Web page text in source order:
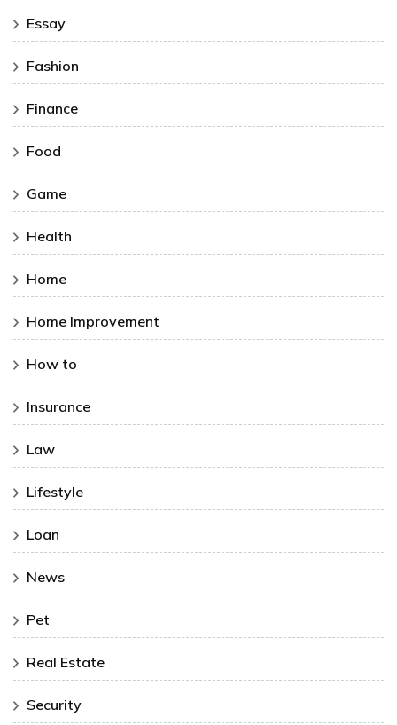
Essay
Fashion
Finance
Food
Game
Health
Home
Home Improvement
How to
Insurance
Law
Lifestyle
Loan
News
Pet
Real Estate
Security